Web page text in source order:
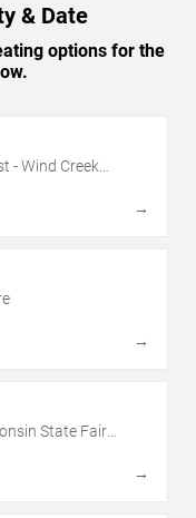
& Date
options for the
- Wind Creek
→
→
State Fair
→